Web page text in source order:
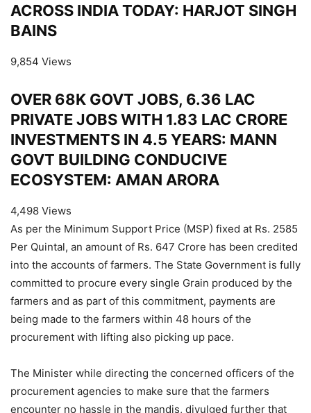
ACROSS INDIA TODAY: HARJOT SINGH
BAINS
9,854 Views
OVER 68K GOVT JOBS, 6.36 LAC
PRIVATE JOBS WITH 1.83 LAC CRORE
INVESTMENTS IN 4.5 YEARS: MANN
GOVT BUILDING CONDUCIVE
ECOSYSTEM: AMAN ARORA
4,498 Views
As per the Minimum Support Price (MSP) fixed at Rs. 2585
Per Quintal, an amount of Rs. 647 Crore has been credited
into the accounts of farmers. The State Government is fully
committed to procure every single Grain produced by the
farmers and as part of this commitment, payments are
being made to the farmers within 48 hours of the
procurement with lifting also picking up pace.
The Minister while directing the concerned officers of the
procurement agencies to make sure that the farmers
encounter no hassle in the mandis, divulged further that